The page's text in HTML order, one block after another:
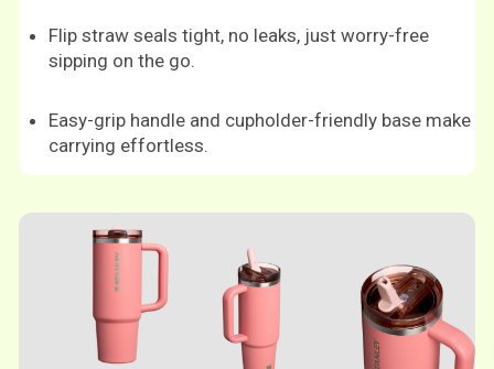
Flip straw seals tight, no leaks, just worry-free
sipping on the go.
Easy-grip handle and cupholder-friendly base make
carrying effortless.